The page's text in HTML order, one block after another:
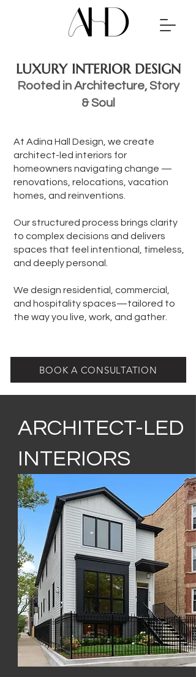
LUXURY INTERIOR DESIGN
Rooted in Architecture, Story
& Soul
At Adina Hall Design, we create
architect-led interiors for
homeowners navigating change —
renovations, relocations, vacation
homes, and reinventions.
Our structured process brings clarity
to complex decisions and delivers
spaces that feel intentional, timeless,
and deeply personal.
We design residential, commercial,
and hospitality spaces—tailored to
the way you live, work, and gather.
BOOK A CONSULTATION
ARCHITECT-LED
INTERIORS